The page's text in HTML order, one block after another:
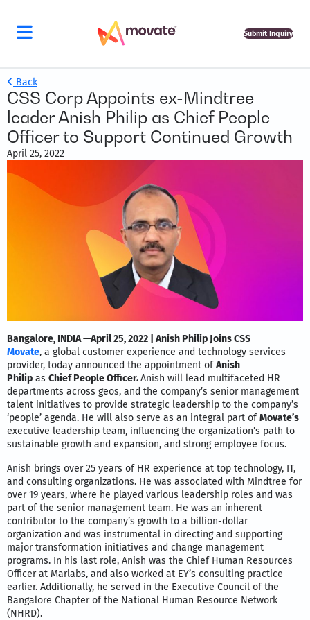
Submit Inquiry
Back
CSS Corp Appoints ex-Mindtree
leader Anish Philip as Chief People
Officer to Support Continued Growth
April 25, 2022
Bangalore, INDIA —April 25, 2022 | Anish Philip Joins CSS
Movate, a global customer experience and technology services
provider, today announced the appointment ofAnish
Philip as Chief People Officer.Anish will lead multifaceted HR
departments across geos, and the company’s senior management
talent initiatives to provide strategic leadership to the company’s
‘people’ agenda. He will also serve as an integral part ofMovate’s
executive leadership team, influencing the organization’s path to
sustainable growth and expansion, and strong employee focus.
Anish brings over 25 years of HR experience at top technology, IT,
and consulting organizations. He was associated with Mindtree for
over 19 years, where he played various leadership roles and was
part of the senior management team. He was an inherent
contributor to the company’s growth to a billion-dollar
organization and was instrumental in directing and supporting
major transformation initiatives and change management
programs. In his last role, Anish was the Chief Human Resources
Officer at Marlabs, and also worked at EY’s consulting practice
earlier. Additionally, he served in the Executive Council of the
Bangalore Chapter of the National Human Resource Network
(NHRD).